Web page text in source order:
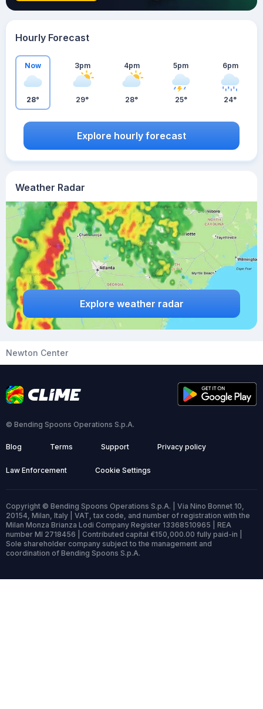
Weather Radar
Explore weather radar
Hourly Forecast
Now
28°
3pm
29°
4pm
28°
5pm
25°
6pm
24°
Explore hourly forecast
Newton Center
© Bending Spoons Operations S.p.A.
Blog Terms Support Privacy policy
Law Enforcement Cookie Settings
Copyright © Bending Spoons Operations S.p.A. | Via Nino Bonnet 10,
20154, Milan, Italy | VAT, tax code, and number of registration with the
Milan Monza Brianza Lodi Company Register 13368510965 | REA
number MI 2718456 | Contributed capital €150,000.00 fully paid-in |
Sole shareholder company subject to the management and
coordination of Bending Spoons S.p.A.